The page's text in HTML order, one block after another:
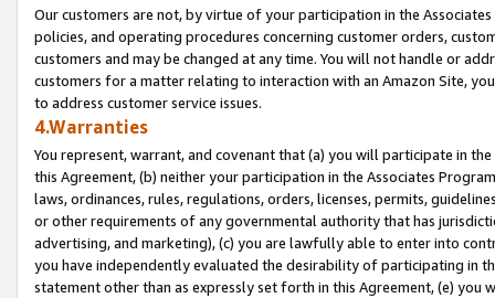
Our customers are not, by virtue of your participation in the
policies, and operating procedures concerning customer orders,
customers and may be changed at any time. You will not handle or
customers for a matter relating to interaction with an Amazon Site,
to address customer service issues.
4.Warranties
You represent, warrant, and covenant that (a) you will participate in
this Agreement, (b) neither your participation in the Associates
laws, ordinances, rules, regulations, orders, licenses, permits,
or other requirements of any governmental authority that has
advertising, and marketing), (c) you are lawfully able to enter into
you have independently evaluated the desirability of participating in
statement other than as expressly set forth in this Agreement, (e)